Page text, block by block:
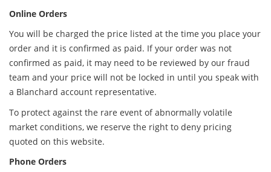
Online Orders
You will be charged the price listed at the time you place your
order and it is confirmed as paid. If your order was not
confirmed as paid, it may need to be reviewed by our fraud
team and your price will not be locked in until you speak with
a Blanchard account representative.
To protect against the rare event of abnormally volatile
market conditions, we reserve the right to deny pricing
quoted on this website.
Phone Orders